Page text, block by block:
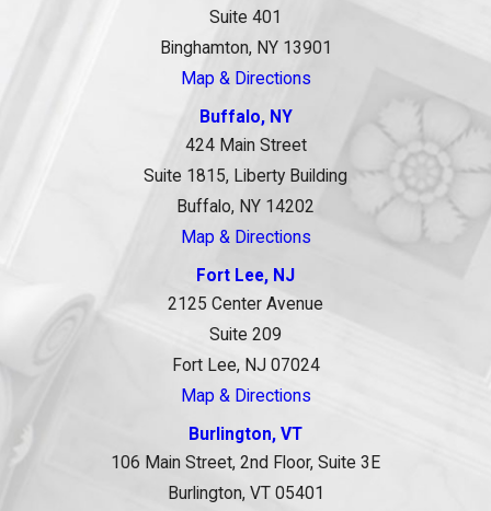
Suite 401
Binghamton, NY 13901
Map & Directions
Buffalo, NY
424 Main Street
Suite 1815, Liberty Building
Buffalo, NY 14202
Map & Directions
Fort Lee, NJ
2125 Center Avenue
Suite 209
Fort Lee, NJ 07024
Map & Directions
Burlington, VT
106 Main Street, 2nd Floor, Suite 3E
Burlington, VT 05401